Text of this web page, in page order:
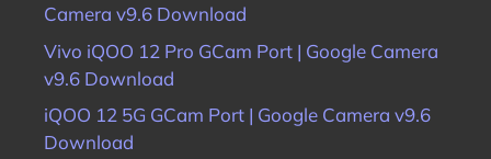
Camera v9.6 Download
Vivo iQOO 12 Pro GCam Port | Google Camera
v9.6 Download
iQOO 12 5G GCam Port | Google Camera v9.6
Download